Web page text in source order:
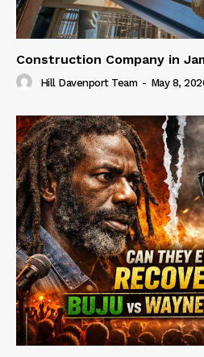
Construction Company in
Hill Davenport Team - May 8,